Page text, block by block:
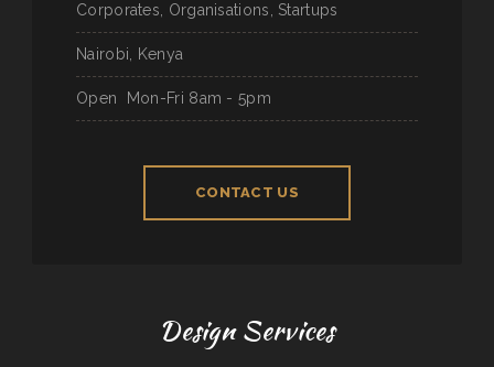
Corporates, Organisations, Startups
Nairobi, Kenya
Open Mon-Fri 8am - 5pm
CONTACT US
Design Services